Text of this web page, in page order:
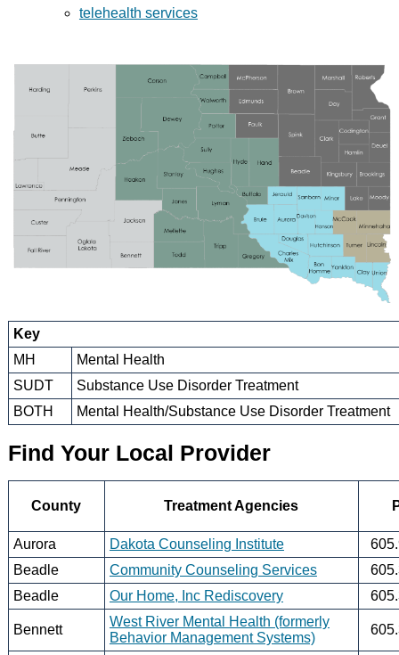
telehealth services
Key
MH
Mental Health
SUDT
Substance Use Disorder Treatment
BOTH
Mental Health/Substance Use Disorder Treatment
Find Your Local Provider
County Treatment Agencies
Aurora Dakota Counseling Institute
Beadle
Community Counseling Services
Beadle
Our Home, Inc Rediscovery
Bennett
West River Mental Health (formerly
Behavior Management Systems)